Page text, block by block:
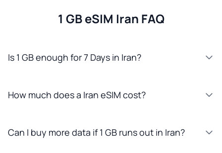
1 GB eSIM Iran FAQ
Is 1 GB enough for 7 Days in Iran?
How much does a Iran eSIM cost?
Can I buy more data if 1 GB runs out in Iran?